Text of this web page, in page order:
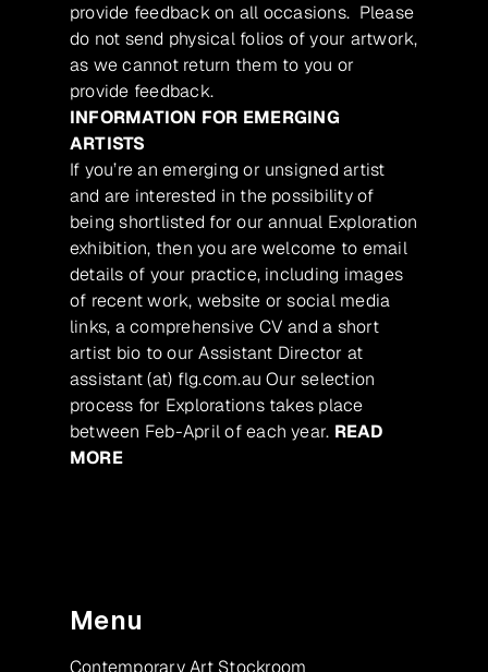
provide feedback on all occasions. Please
do not send physical folios of your artwork,
as we cannot return them to you or
provide feedback.
INFORMATION FOR EMERGING
ARTISTS
If you’re an emerging or unsigned artist
and are interested in the possibility of
being shortlisted for our annual Exploration
exhibition, then you are welcome to email
details of your practice, including images
of recent work, website or social media
links, a comprehensive CV and a short
artist bio to our Assistant Director at
assistant (at) flg.com.au Our selection
process for Explorations takes place
between Feb-April of each year. READ
MORE
Menu
Contemporary Art Stockroom